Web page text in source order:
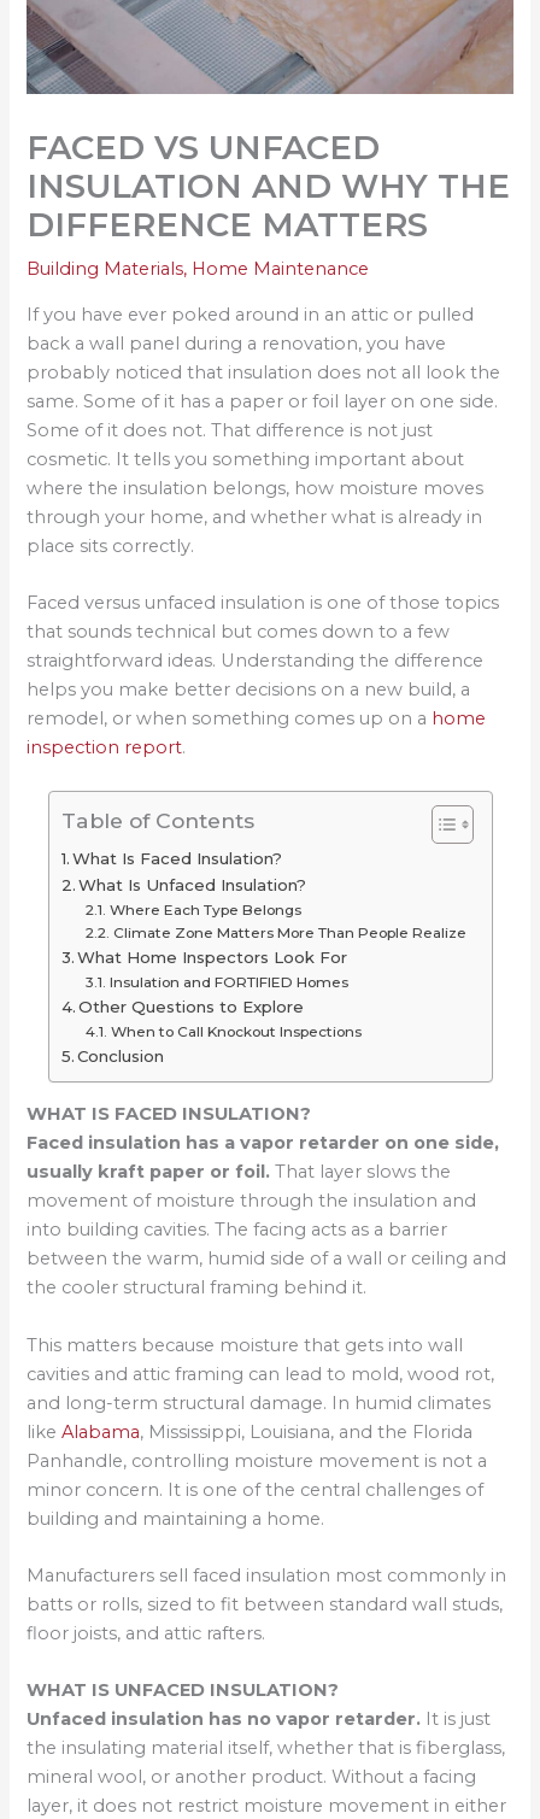
FACED VS UNFACED
INSULATION AND WHY THE
DIFFERENCE MATTERS
Building Materials, Home Maintenance
If you have ever poked around in an attic or pulled
back a wall panel during a renovation, you have
probably noticed that insulation does not all look the
same. Some of it has a paper or foil layer on one side.
Some of it does not. That difference is not just
cosmetic. It tells you something important about
where the insulation belongs, how moisture moves
through your home, and whether what is already in
place sits correctly.
Faced versus unfaced insulation is one of those topics
that sounds technical but comes down to a few
straightforward ideas. Understanding the difference
helps you make better decisions on a new build, a
remodel, or when something comes up on a home
inspection report.
Table of Contents
What Is Faced Insulation?
What Is Unfaced Insulation?
Where Each Type Belongs
Climate Zone Matters More Than People Realize
What Home Inspectors Look For
Insulation and FORTIFIED Homes
Other Questions to Explore
When to Call Knockout Inspections
Conclusion
WHAT IS FACED INSULATION?
Faced insulation has a vapor retarder on one side,
usually kraft paper or foil. That layer slows the
movement of moisture through the insulation and
into building cavities. The facing acts as a barrier
between the warm, humid side of a wall or ceiling and
the cooler structural framing behind it.
This matters because moisture that gets into wall
cavities and attic framing can lead to mold, wood rot,
and long-term structural damage. In humid climates
likeAlabama, Mississippi, Louisiana, and the Florida
Panhandle, controlling moisture movement is not a
minor concern. It is one of the central challenges of
building and maintaining a home.
Manufacturers sell faced insulation most commonly in
batts or rolls, sized to fit between standard wall studs,
floor joists, and attic rafters.
WHAT IS UNFACED INSULATION?
Unfaced insulation has no vapor retarder. It is just
the insulating material itself, whether that is fiberglass,
mineral wool, or another product. Without a facing
layer, it does not restrict moisture movement in either